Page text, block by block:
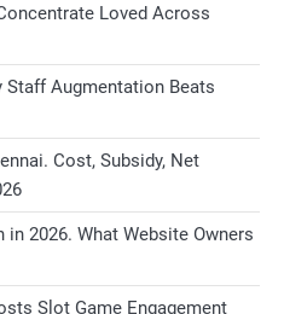
Loved Across
Staff Augmentation Beats
Cost, Subsidy, Net
in 2026. What Website Owners
Slot Game Engagement